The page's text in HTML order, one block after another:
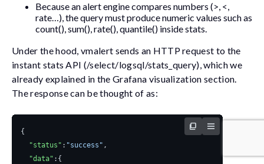
Because an alert engine compares numbers (>, <,
rate…), the query must produce numeric values such as
count(),sum(),rate(),quantile() insidestats.
Under the hood,vmalert sends an HTTP request to the
instant stats API (/select/logsql/stats_query), which we
already explained in the Grafana visualization section.
The response can be thought of as:
{
"status" : "success" ,
"data" :{